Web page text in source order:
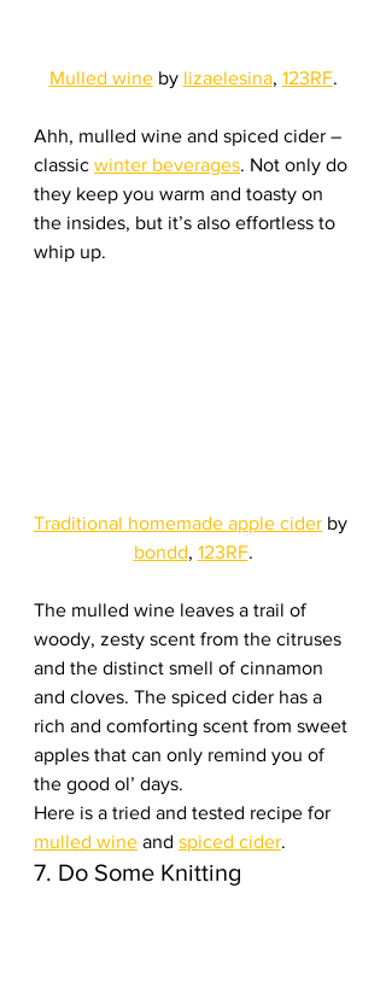
Mulled wine by lizaelesina, 123RF.
Ahh, mulled wine and spiced cider –
classic winter beverages. Not only do
they keep you warm and toasty on
the insides, but it’s also effortless to
whip up.
Traditional homemade apple cider by
bondd, 123RF.
The mulled wine leaves a trail of
woody, zesty scent from the citruses
and the distinct smell of cinnamon
and cloves. The spiced cider has a
rich and comforting scent from sweet
apples that can only remind you of
the good ol’ days.
Here is a tried and tested recipe for
mulled wine and spiced cider.
7. Do Some Knitting